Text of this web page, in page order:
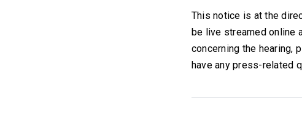
This notice is at the
be live streamed online
concerning the hearing,
have any press-related